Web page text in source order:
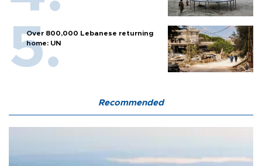
Over 800,000 Lebanese returning
home: UN
Recommended